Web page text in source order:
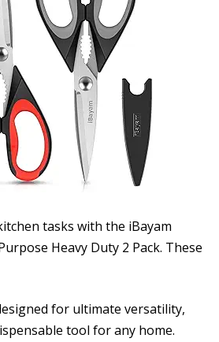
tasks with the iBayam
Heavy Duty 2 Pack. These
for ultimate versatility,
tool for any home.